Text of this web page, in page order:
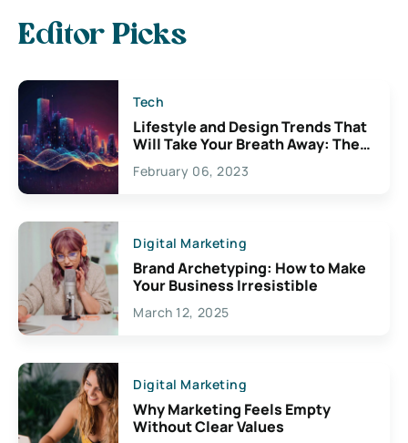
Editor Picks
Tech
Lifestyle and Design Trends That
Will Take Your Breath Away: The
Exciting Possibilities For
Creativity
February 06, 2023
Digital Marketing
Brand Archetyping: How to Make
Your Business Irresistible
March 12, 2025
Digital Marketing
Why Marketing Feels Empty
Without Clear Values